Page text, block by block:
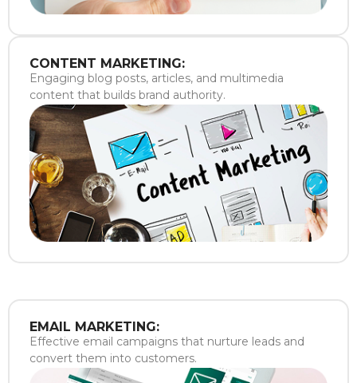
CONTENT MARKETING:
Engaging blog posts, articles, and multimedia
content that builds brand authority.
EMAIL MARKETING:
Effective email campaigns that nurture leads and
convert them into customers.